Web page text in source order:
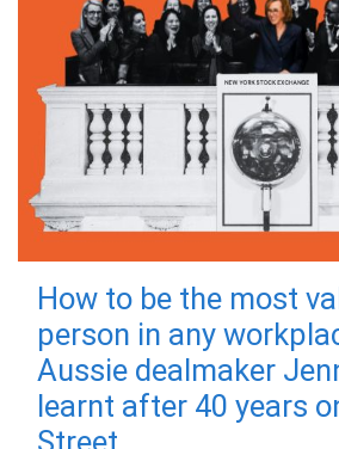
How to be the most
person in any
Aussie dealmaker
learnt after 40 years
Street